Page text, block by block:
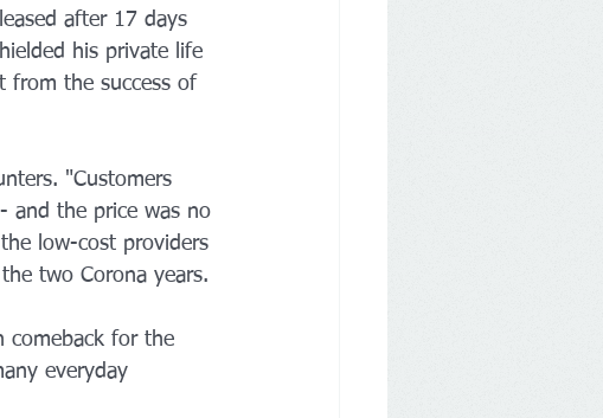
after 17 days
his private life
from the success of
"Customers
and the price was no
low-cost providers
two Corona years.
comeback for the
everyday